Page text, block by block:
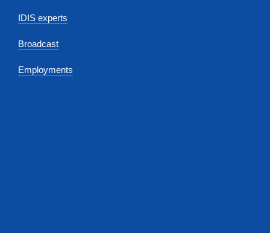
IDIS experts
Broadcast
Employments